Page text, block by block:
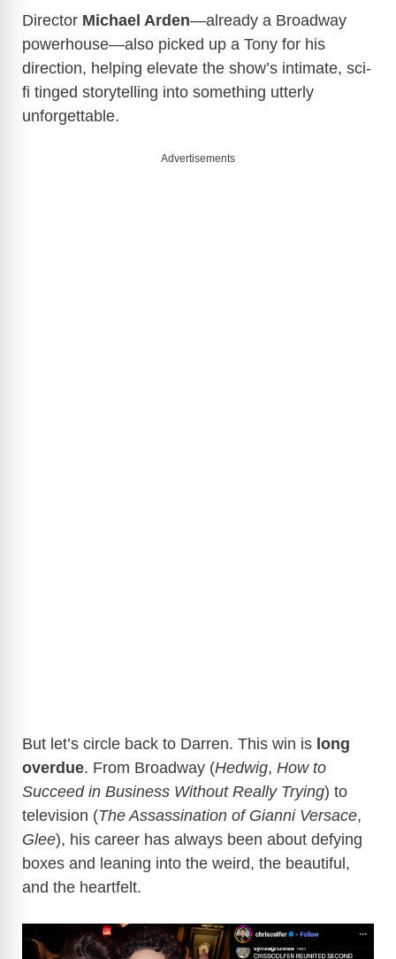
Director Michael Arden—already a Broadway
powerhouse—also picked up a Tony for his
direction, helping elevate the show’s intimate, sci-
fi tinged storytelling into something utterly
unforgettable.
Advertisements
But let’s circle back to Darren. This win is long
overdue. From Broadway (Hedwig, How to
Succeed in Business Without Really Trying) to
television (The Assassination of Gianni Versace,
Glee), his career has always been about defying
boxes and leaning into the weird, the beautiful,
and the heartfelt.